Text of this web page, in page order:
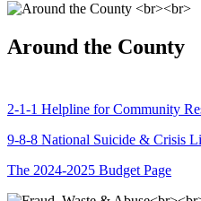
Around the County
2-1-1 Helpline for Community
9-8-8 National Suicide & Crisis
The 2024-2025 Budget Page